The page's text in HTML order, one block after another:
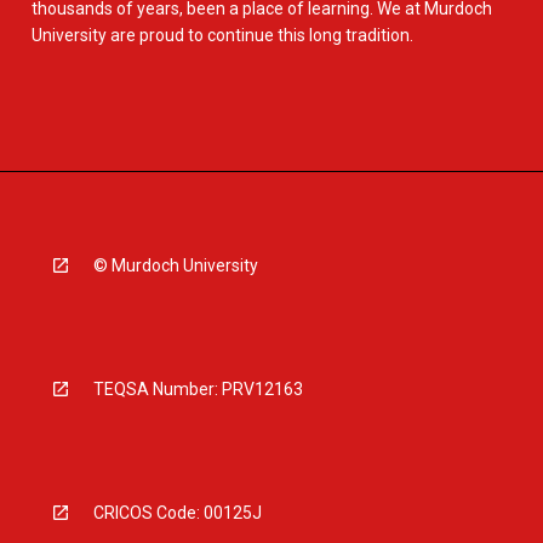
thousands of years, been a place of learning. We at Murdoch
University are proud to continue this long tradition.
© Murdoch University
TEQSA Number: PRV12163
CRICOS Code: 00125J